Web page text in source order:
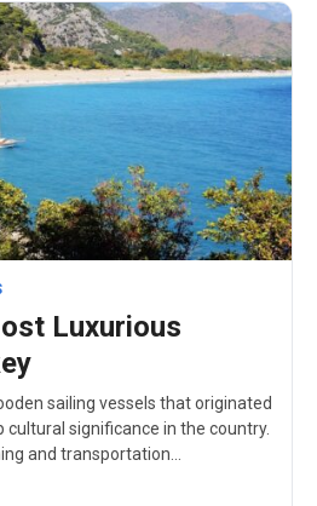
Luxurious
sailing vessels that originated
cultural significance in the country.
and transportation…